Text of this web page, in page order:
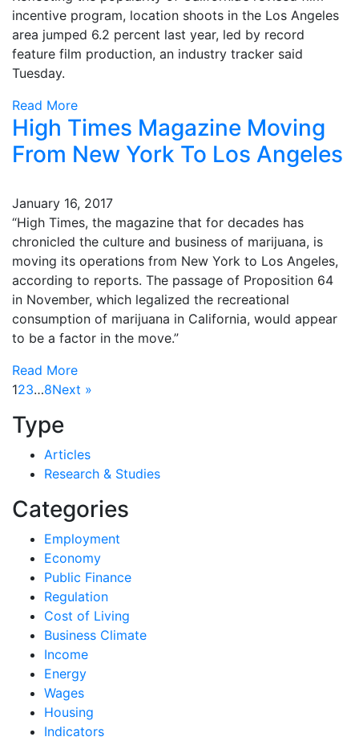
incentive program, location shoots in the Los Angeles
area jumped 6.2 percent last year, led by record
feature film production, an industry tracker said
Tuesday.
Read More
High Times Magazine Moving
From New York To Los Angeles
January 16, 2017
“High Times, the magazine that for decades has
chronicled the culture and business of marijuana, is
moving its operations from New York to Los Angeles,
according to reports. The passage of Proposition 64
in November, which legalized the recreational
consumption of marijuana in California, would appear
to be a factor in the move.”
Read More
123…8Next »
Type
Articles
Research & Studies
Categories
Employment
Economy
Public Finance
Regulation
Cost of Living
Business Climate
Income
Energy
Wages
Housing
Indicators